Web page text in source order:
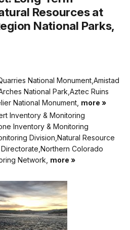
Resources at
National Parks,
National Monument,Amistad
National Park,Aztec Ruins
National Monument, more »
Inventory & Monitoring
Inventory & Monitoring
Division,Natural Resource
Colorado
Network, more »